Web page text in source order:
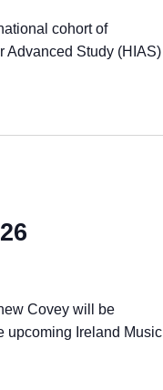
cohort of
Advanced Study (HIAS)
Covey will be
upcoming Ireland Music